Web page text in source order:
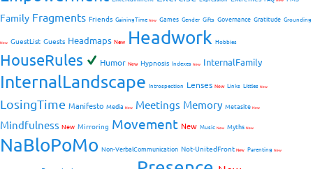
Family Fragments Friends GainingTime New Games Gender Gifts Governance Gratitude Grounding
New GuestList Guests Headmaps New Headwork Hobbies
HouseRules Humor New Hypnosis Indexes New InternalFamily
InternalLandscape Introspection Lenses New Links Littles New
LosingTime Manifesto Media New Meetings Memory Metasite New
Mindfulness New Mirroring Movement New Music New Myths New
NaBloPoMo Non-VerbalCommunication Not-UnitedFront New Parenting New